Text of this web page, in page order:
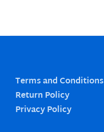
Terms and Conditions
Return Policy
Privacy Policy